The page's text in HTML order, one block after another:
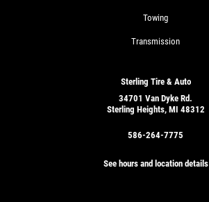
Towing
Transmission
Sterling Tire & Auto
34701 Van Dyke Rd.
Sterling Heights, MI 48312
586-264-7775
See hours and location details